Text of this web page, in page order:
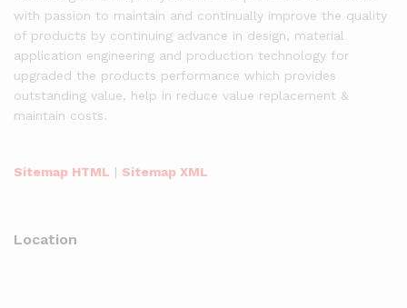
with passion to maintain and continually improve the quality
of products by continuing advance in design, material
application engineering and production technology for
upgraded the products performance which provides
outstanding value, help in reduce value replacement &
maintain costs.
Sitemap HTML | Sitemap XML
Location